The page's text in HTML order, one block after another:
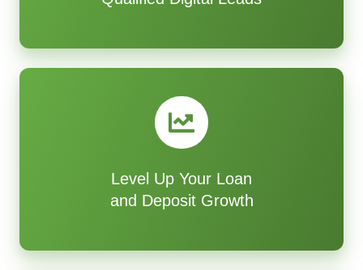
Level Up Your Loan
and Deposit Growth